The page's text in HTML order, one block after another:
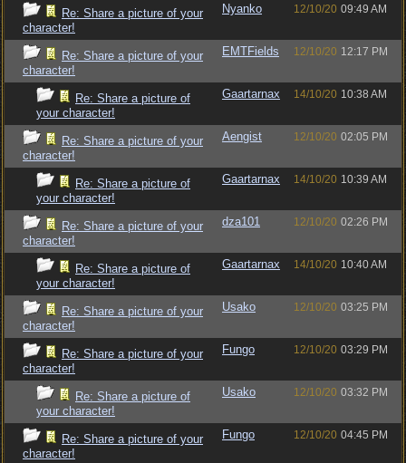
Re: Share a picture of your
character!
Nyanko 12/10/20 09:49 AM
Re: Share a picture of your
character!
EMTFields 12/10/20 12:17 PM
Re: Share a picture of
your character!
Gaartarnax 14/10/20 10:38 AM
Re: Share a picture of your
character!
Aengist 12/10/20 02:05 PM
Re: Share a picture of
your character!
Gaartarnax 14/10/20 10:39 AM
Re: Share a picture of your
character!
dza101 12/10/20 02:26 PM
Re: Share a picture of
your character!
Gaartarnax 14/10/20 10:40 AM
Re: Share a picture of your
character!
Usako 12/10/20 03:25 PM
Re: Share a picture of your
character!
Fungo 12/10/20 03:29 PM
Re: Share a picture of
your character!
Usako 12/10/20 03:32 PM
Re: Share a picture of your
character!
Fungo 12/10/20 04:45 PM